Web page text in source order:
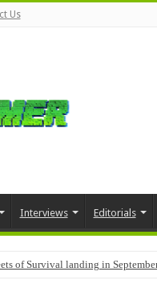
Us
Interviews Editorials
of Survival landing in